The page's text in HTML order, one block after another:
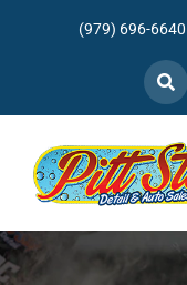
(979) 696-6640
Home